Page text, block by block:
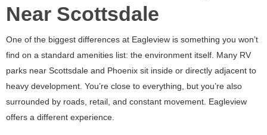
Near Scottsdale
One of the biggest differences at Eagleview is something you won’t
find on a standard amenities list: the environment itself. Many RV
parks near Scottsdale and Phoenix sit inside or directly adjacent to
heavy development. You’re close to everything, but you’re also
surrounded by roads, retail, and constant movement. Eagleview
offers a different experience.